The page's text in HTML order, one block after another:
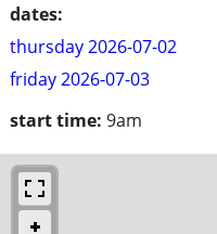
dates:
thursday 2026-07-02
friday 2026-07-03
start time: 9am